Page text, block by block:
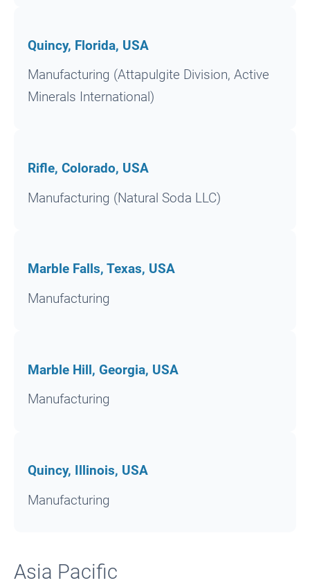
Quincy, Florida, USA
Manufacturing (Attapulgite Division, Active
Minerals International)
Rifle, Colorado, USA
Manufacturing (Natural Soda LLC)
Marble Falls, Texas, USA
Manufacturing
Marble Hill, Georgia, USA
Manufacturing
Quincy, Illinois, USA
Manufacturing
Asia Pacific